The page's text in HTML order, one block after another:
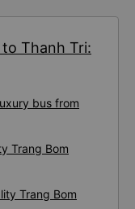
Thanh Tri:
bus from
Trang Bom
Trang Bom